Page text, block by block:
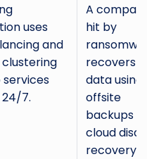
uses
and
7.
A
hit by
recovers
data using
offsite
backups
cloud
recovery.